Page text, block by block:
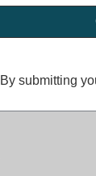
By submitting